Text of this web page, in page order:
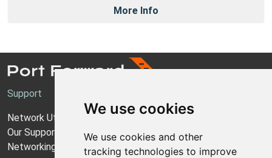
We use cookies
We use cookies and other
tracking technologies to improve
More Info
Support
Network Utilities Support
Our Support Model
Networking Guides